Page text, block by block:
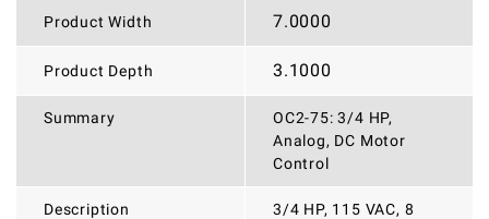
Product Width 7.0000
Product Depth 3.1000
Summary
OC2-75: 3/4 HP,
Analog, DC Motor
Control
Description
3/4 HP, 115 VAC, 8